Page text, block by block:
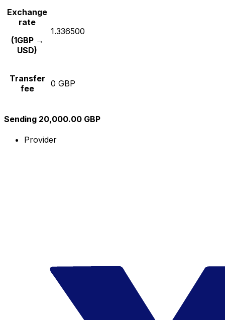
Exchange
rate
(1GBP →
USD)
1.336500
Transfer
fee
0 GBP
Sending 20,000.00 GBP
Provider